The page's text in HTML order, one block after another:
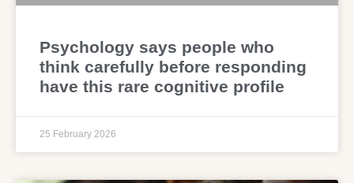
Psychology says people who
think carefully before responding
have this rare cognitive profile
25 February 2026